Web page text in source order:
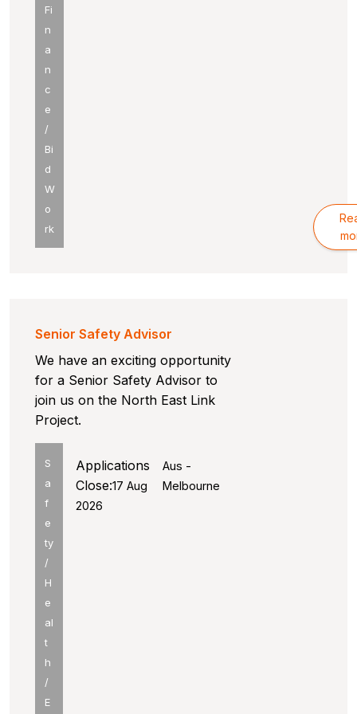
Fi
n
a
n
c
e
/
Bi
d
W
o
rk
Senior Safety Advisor
We have an exciting opportunity
for a Senior Safety Advisor to
join us on the North East Link
Project.
S
a
f
e
ty
/
H
e
al
t
h
/
E
Aus -
Melbourne
Applications
Close:17 Aug
2026